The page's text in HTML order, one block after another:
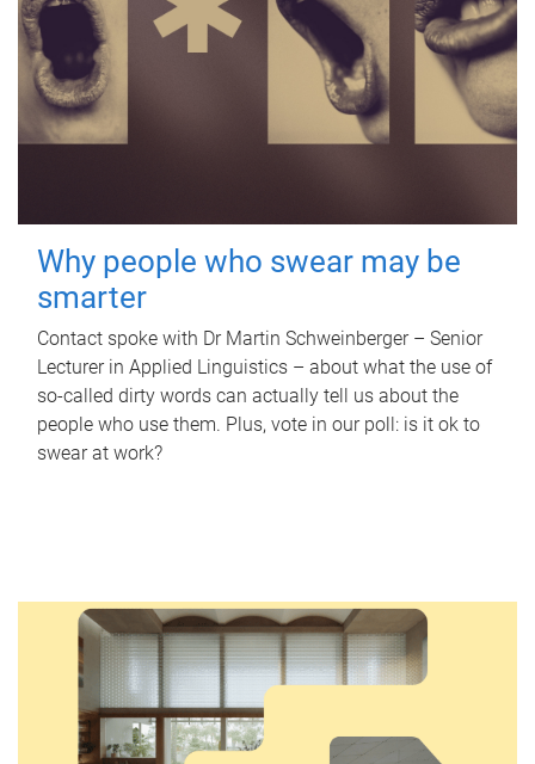
Why people who swear may be
smarter
Contact spoke with Dr Martin Schweinberger – Senior
Lecturer in Applied Linguistics – about what the use of
so-called dirty words can actually tell us about the
people who use them. Plus, vote in our poll: is it ok to
swear at work?